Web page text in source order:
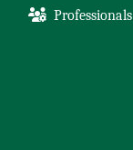
Professionals